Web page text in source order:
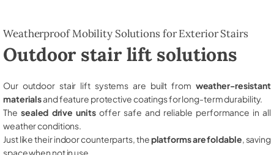
Weatherproof Mobility Solutions for Exterior Stairs
Outdoor stair lift solutions
Our outdoor stair lift systems are built from weather-resistant
materialsand feature protective coatings for long-term durability.
The sealed drive unitsoffer safe and reliable performance in all
weather conditions.
Just like their indoor counterparts, theplatforms are foldable , saving
space when not in use.